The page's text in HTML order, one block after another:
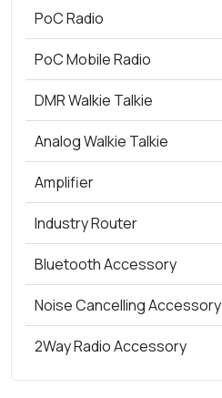
PoC Radio
PoC Mobile Radio
DMR Walkie Talkie
Analog Walkie Talkie
Amplifier
Industry Router
Bluetooth Accessory
Noise Cancelling Accessory
2Way Radio Accessory